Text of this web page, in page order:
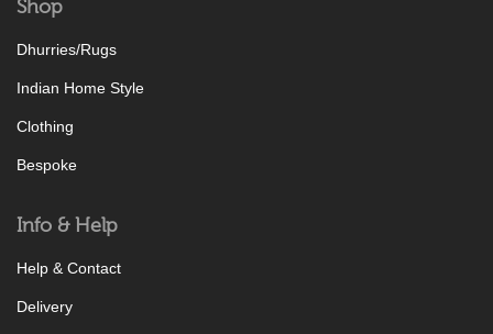
Shop
Dhurries/Rugs
Indian Home Style
Clothing
Bespoke
Info & Help
Help & Contact
Delivery